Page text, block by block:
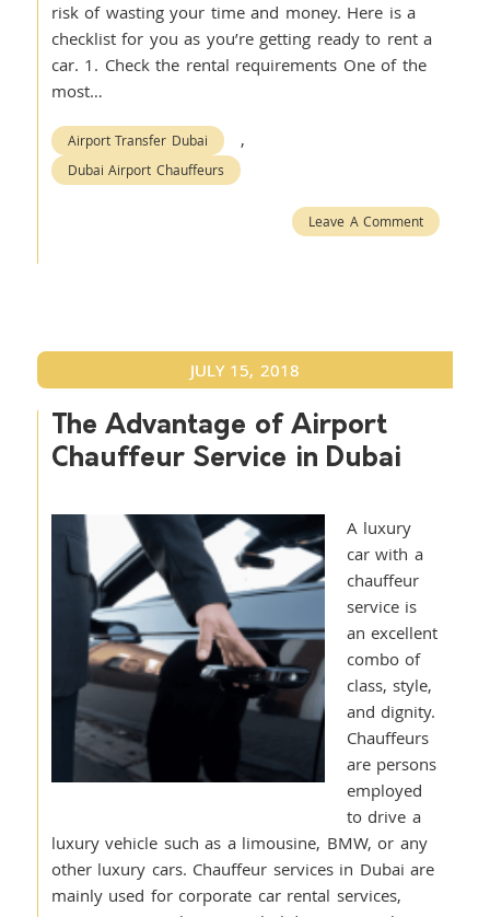
risk of wasting your time and money. Here is a
checklist for you as you’re getting ready to rent a
car. 1. Check the rental requirements One of the
most…
Airport Transfer Dubai ,
Dubai Airport Chauffeurs
Leave A Comment
JULY 15, 2018
The Advantage of Airport
Chauffeur Service in Dubai
A luxury
car with a
chauffeur
service is
an excellent
combo of
class, style,
and dignity.
Chauffeurs
are persons
employed
to drive a
luxury vehicle such as a limousine, BMW, or any
other luxury cars. Chauffeur services in Dubai are
mainly used for corporate car rental services,